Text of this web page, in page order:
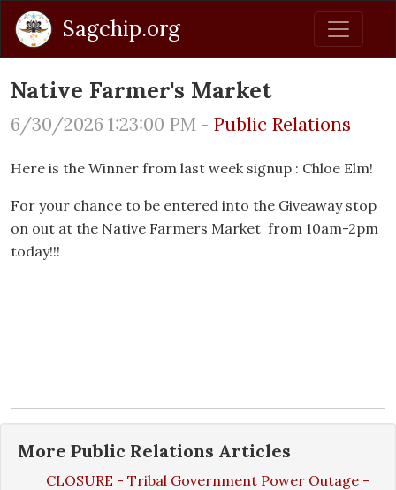
Sagchip.org
Native Farmer's Market
6/30/2026 1:23:00 PM - Public Relations
Here is the Winner from last week signup : Chloe Elm!
For your chance to be entered into the Giveaway stop
on out at the Native Farmers Market from 10am-2pm
today!!!
More Public Relations Articles
CLOSURE - Tribal Government Power Outage -